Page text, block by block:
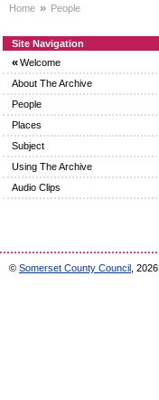
Home » People
Site Navigation
«Welcome
About The Archive
People
Places
Subject
Using The Archive
Audio Clips
© Somerset County Council , 2026.